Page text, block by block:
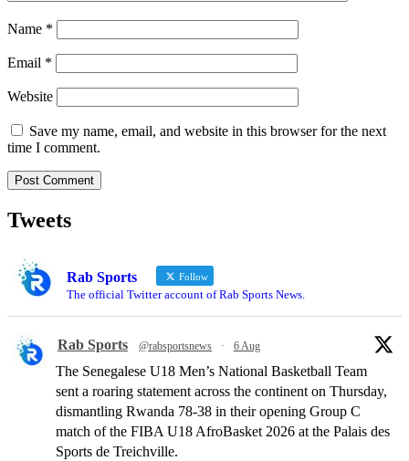
Name *
Email *
Website
Save my name, email, and website in this browser for the next
time I comment.
Tweets
Rab Sports Follow
The official Twitter account of Rab Sports News.
Rab Sports @rabsportsnews · 6 Aug
The Senegalese U18 Men’s National Basketball Team
sent a roaring statement across the continent on Thursday,
dismantling Rwanda 78-38 in their opening Group C
match of the FIBA U18 AfroBasket 2026 at the Palais des
Sports de Treichville.